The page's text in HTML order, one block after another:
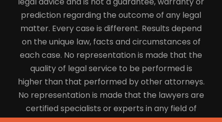
prediction regarding the outcome of any legal
matter. Every case is different. Results depend
on the unique law, facts and circumstances of
each case. No representation is made that the
quality of legal service to be performed is
higher than that performed by other attorneys.
No representation is made that the lawyers are
certified specialists or experts in any field of